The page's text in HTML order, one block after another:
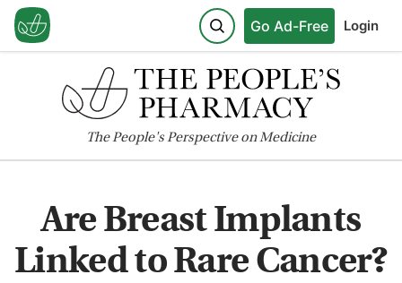
Go Ad-Free Login
ThePeople'sPerspective on Medicine
Are Breast Implants
Linked to Rare Cancer?